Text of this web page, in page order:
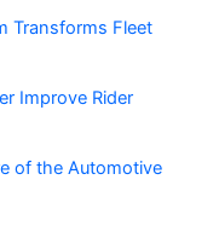
Transforms Fleet
Improve Rider
of the Automotive